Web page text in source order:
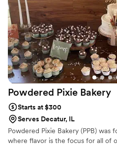
Powdered Pixie Bakery
Starts at $300
Serves Decatur, IL
Powdered Pixie Bakery (PPB) was
where flavor is the focus for all of